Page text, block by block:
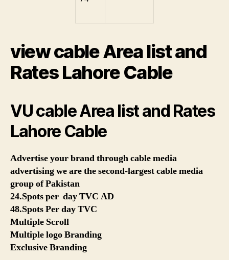
view cable Area list and
Rates Lahore Cable
VU cable Area list and Rates
Lahore Cable
Advertise your brand through cable media
advertising we are the second-largest cable media
group of Pakistan
24.Spots per day TVC AD
48.Spots Per day TVC
Multiple Scroll
Multiple logo Branding
Exclusive Branding